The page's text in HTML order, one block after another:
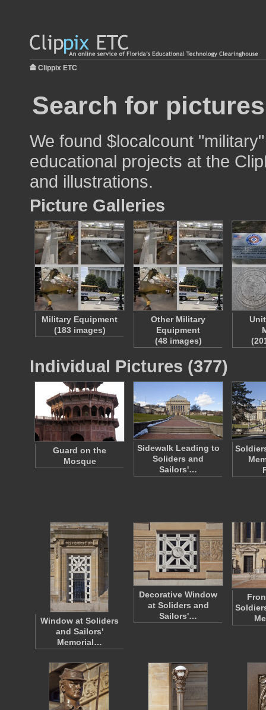
Clippix ETC
Search for
We found $localcount
educational projects at the
and illustrations.
Picture Galleries
Military Equipment
(183 images)
Other Military
Equipment
(48 images)
Individual Pictures (377)
Guard on the
Mosque
Sidewalk Leading to
Soliders and
Sailors'…
Window at Soliders
and Sailors'
Memorial…
Decorative Window
at Soliders and
Sailors'…